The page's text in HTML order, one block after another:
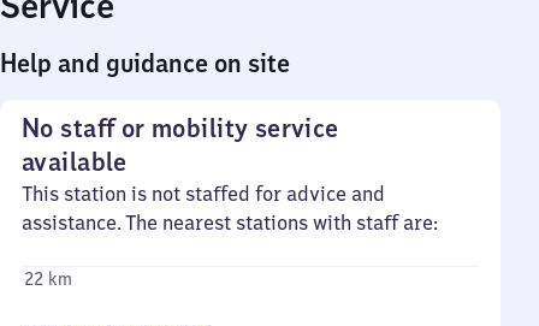
Help and guidance on site
No staff or mobility service
available
This station is not staffed for advice and
assistance. The nearest stations with staff are:
22 km